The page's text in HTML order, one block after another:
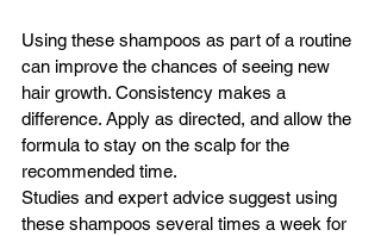
Using these shampoos as part of a routine
can improve the chances of seeing new
hair growth. Consistency makes a
difference. Apply as directed, and allow the
formula to stay on the scalp for the
recommended time.
Studies and expert advice suggest using
these shampoos several times a week for